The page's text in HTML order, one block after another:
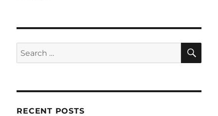
the
news
–
Search
for:
RECENT POSTS